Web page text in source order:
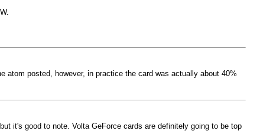
atom posted, however, in practice the card was actually about 40%
it's good to note. Volta GeForce cards are definitely going to be top